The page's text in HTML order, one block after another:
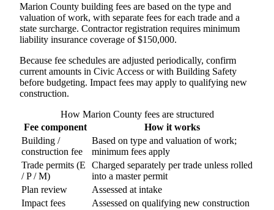
Marion County building fees are based on the type and
valuation of work, with separate fees for each trade and a
state surcharge. Contractor registration requires minimum
liability insurance coverage of $150,000.
Because fee schedules are adjusted periodically, confirm
current amounts in Civic Access or with Building Safety
before budgeting. Impact fees may apply to qualifying new
construction.
How Marion County fees are structured
Fee component
How it works
Building /
construction fee
Based on type and valuation of work;
minimum fees apply
Trade permits (E
/ P / M)
Charged separately per trade unless rolled
into a master permit
Plan review
Assessed at intake
Impact fees
Assessed on qualifying new construction